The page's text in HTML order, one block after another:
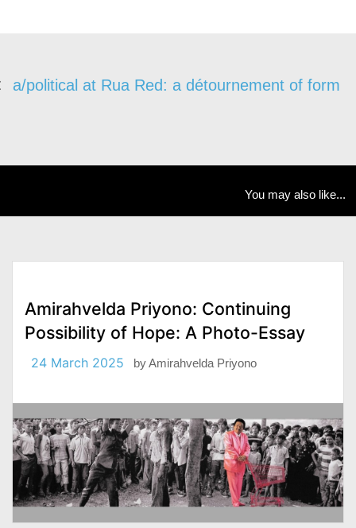
a/political at Rua Red: a détournement of form
You may also like...
Amirahvelda Priyono: Continuing
Possibility of Hope: A Photo-Essay
24 March 2025 byAmirahvelda Priyono